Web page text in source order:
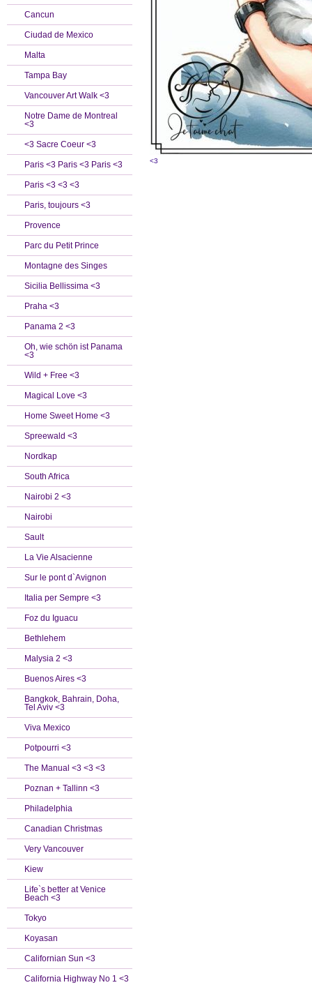
Cancun
Ciudad de Mexico
Malta
Tampa Bay
Vancouver Art Walk <3
Notre Dame de Montreal
<3
<3 Sacre Coeur <3
Paris <3 Paris <3 Paris <3
Paris <3 <3 <3
Paris, toujours <3
Provence
Parc du Petit Prince
Montagne des Singes
Sicilia Bellissima <3
Praha <3
Panama 2 <3
Oh, wie schön ist Panama
<3
Wild + Free <3
Magical Love <3
Home Sweet Home <3
Spreewald <3
Nordkap
South Africa
Nairobi 2 <3
Nairobi
Sault
La Vie Alsacienne
Sur le pont d`Avignon
Italia per Sempre <3
Foz du Iguacu
Bethlehem
Malysia 2 <3
Buenos Aires <3
Bangkok, Bahrain, Doha,
Tel Aviv <3
Viva Mexico
Potpourri <3
The Manual <3 <3 <3
Poznan + Tallinn <3
Philadelphia
Canadian Christmas
Very Vancouver
Kiew
Life`s better at Venice
Beach <3
Tokyo
Koyasan
Californian Sun <3
California Highway No 1 <3
<3